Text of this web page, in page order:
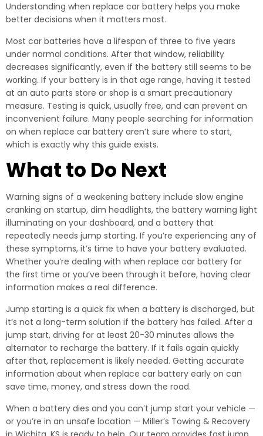
Understanding when replace car battery helps you make
better decisions when it matters most.
Most car batteries have a lifespan of three to five years
under normal conditions. After that window, reliability
decreases significantly, even if the battery still seems to be
working. If your battery is in that age range, having it tested
at an auto parts store or shop is a smart precautionary
measure. Testing is quick, usually free, and can prevent an
inconvenient failure. Many people searching for information
on when replace car battery aren’t sure where to start,
which is exactly why this guide exists.
What to Do Next
Warning signs of a weakening battery include slow engine
cranking on startup, dim headlights, the battery warning light
illuminating on your dashboard, and a battery that
repeatedly needs jump starting. If you’re experiencing any of
these symptoms, it’s time to have your battery evaluated.
Whether you’re dealing with when replace car battery for
the first time or you’ve been through it before, having clear
information makes a real difference.
Jump starting is a quick fix when a battery is discharged, but
it’s not a long-term solution if the battery has failed. After a
jump start, driving for at least 20-30 minutes allows the
alternator to recharge the battery. If it fails again quickly
after that, replacement is likely needed. Getting accurate
information about when replace car battery early on can
save time, money, and stress down the road.
When a battery dies and you can’t jump start your vehicle —
or you’re in an unsafe location — Miller’s Towing & Recovery